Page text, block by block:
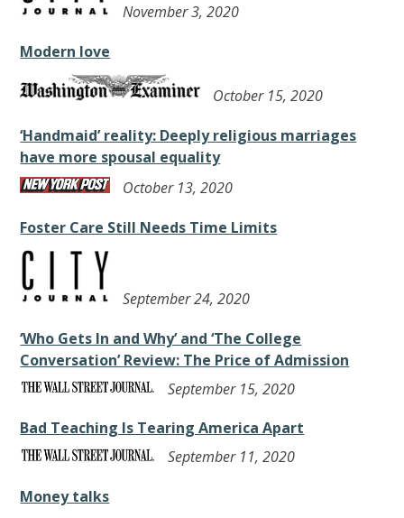
November 3, 2020
Modern love
October 15, 2020
‘Handmaid’ reality: Deeply religious marriages
have more spousal equality
October 13, 2020
Foster Care Still Needs Time Limits
September 24, 2020
‘Who Gets In and Why’ and ‘The College
Conversation’ Review: The Price of Admission
September 15, 2020
Bad Teaching Is Tearing America Apart
September 11, 2020
Money talks